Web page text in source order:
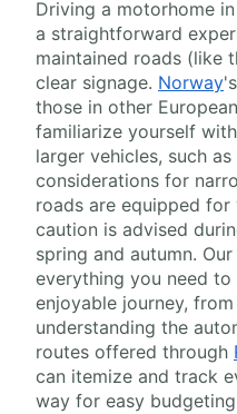
Driving a motorhome
a straightforward
maintained roads (like
clear signage. Norway
those in other
familiarize yourself
larger vehicles, such
considerations for
roads are equipped
caution is advised
spring and autumn.
everything you need
enjoyable journey,
understanding the
routes offered through
can itemize and track
way for easy